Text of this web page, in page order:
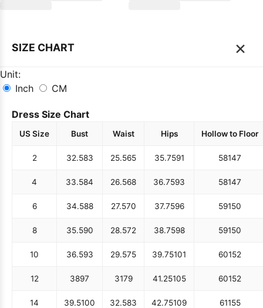
SIZE CHART ×
Unit:
Inch
CM
Dress Size Chart
US Size Bust Waist Hips Hollow to Floor
2 32.583 25.565 35.7591 58147
4 33.584 26.568 36.7593 58147
6 34.588 27.570 37.7596 59150
8 35.590 28.572 38.7598 59150
10 36.593 29.575 39.75101 60152
12 3897 3179 41.25105 60152
14 39.5100 32.583 42.75109 61155